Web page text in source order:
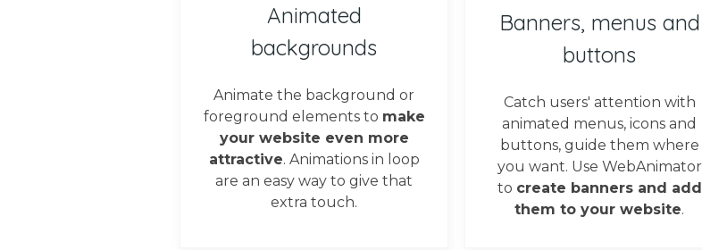
Animated
backgrounds
Animate the background or
foreground elements to make
your website even more
attractive. Animations in loop
are an easy way to give that
extra touch.
Banners, menus and
buttons
Catch users' attention with
animated menus, icons and
buttons, guide them where
you want. Use WebAnimator
to create banners and add
them to your website.